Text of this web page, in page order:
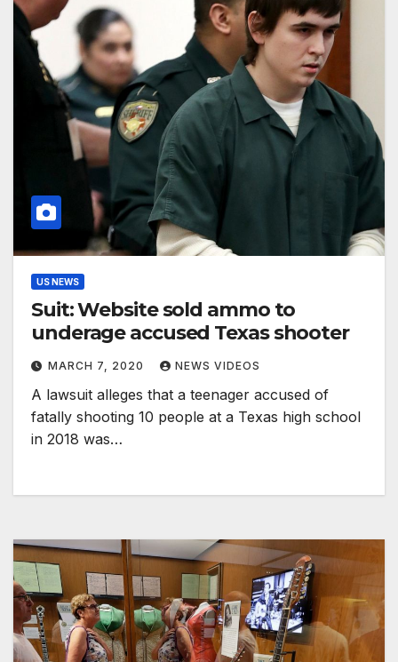
US NEWS
Suit: Website sold ammo to
underage accused Texas shooter
MARCH 7, 2020 NEWS VIDEOS
A lawsuit alleges that a teenager accused of
fatally shooting 10 people at a Texas high school
in 2018 was…